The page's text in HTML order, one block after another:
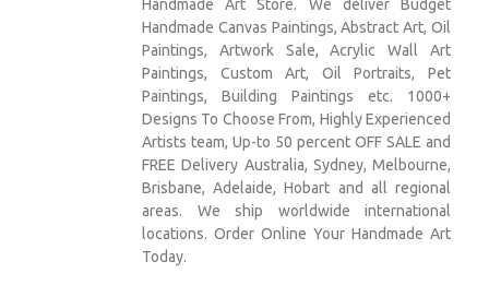
Handmade Art Store. We deliver Budget
Handmade Canvas Paintings, Abstract Art, Oil
Paintings, Artwork Sale, Acrylic Wall Art
Paintings, Custom Art, Oil Portraits, Pet
Paintings, Building Paintings etc. 1000+
Designs To Choose From, Highly Experienced
Artists team, Up-to 50 percent OFF SALE and
FREE Delivery Australia, Sydney, Melbourne,
Brisbane, Adelaide, Hobart and all regional
areas. We ship worldwide international
locations. Order Online Your Handmade Art
Today.